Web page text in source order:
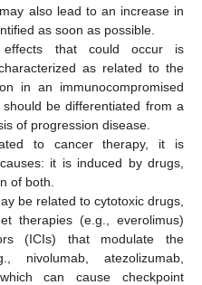
also lead to an increase in
as soon as possible.
that could occur is
as related to the
in an immunocompromised
be differentiated from a
of progression disease.
to cancer therapy, it is
it is induced by drugs,
of both.
be related to cytotoxic drugs,
therapies (e.g., everolimus)
(ICIs) that modulate the
nivolumab, atezolizumab,
can cause checkpoint